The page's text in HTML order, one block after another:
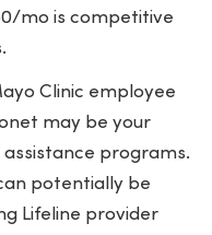
mo is competitive
Clinic employee
may be your
programs.
potentially be
Lifeline provider